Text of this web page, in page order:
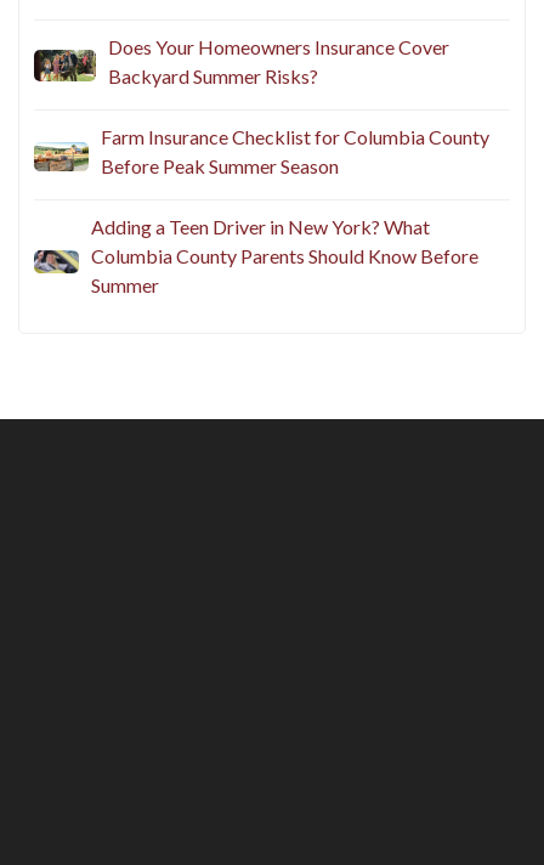
Does Your Homeowners Insurance Cover
Backyard Summer Risks?
Farm Insurance Checklist for Columbia County
Before Peak Summer Season
Adding a Teen Driver in New York? What
Columbia County Parents Should Know Before
Summer